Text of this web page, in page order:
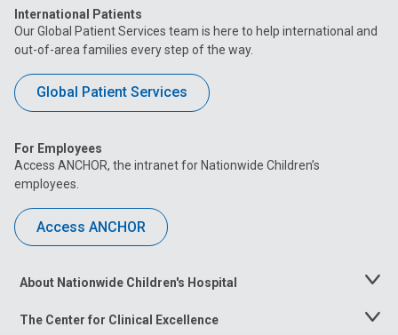
International Patients
Our Global Patient Services team is here to help international and
out-of-area families every step of the way.
Global Patient Services
For Employees
Access ANCHOR, the intranet for Nationwide Children’s
employees.
Access ANCHOR
About Nationwide Children's Hospital
Toggle
The Center for Clinical Excellence
Toggle